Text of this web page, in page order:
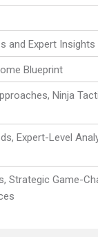
and Expert
Blueprint
Ninja
Expert-Level
Strategic Game-